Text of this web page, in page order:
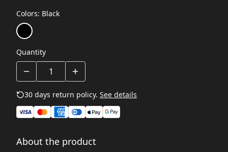
Colors: Black
Quantity
30 days return policy. See details
About the product